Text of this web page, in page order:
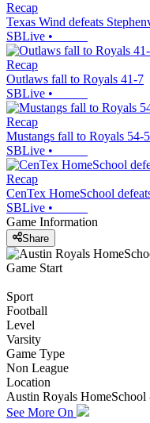
Recap
Texas Wind defeats
SBLive •
Recap
Outlaws fall to Royals 41-7
SBLive •
Recap
Mustangs fall to Royals 54-
SBLive •
Recap
CenTex HomeSchool
SBLive •
Game Information
Share
Game Start
Sport
Football
Level
Varsity
Game Type
Non League
Location
Austin Royals
See More On